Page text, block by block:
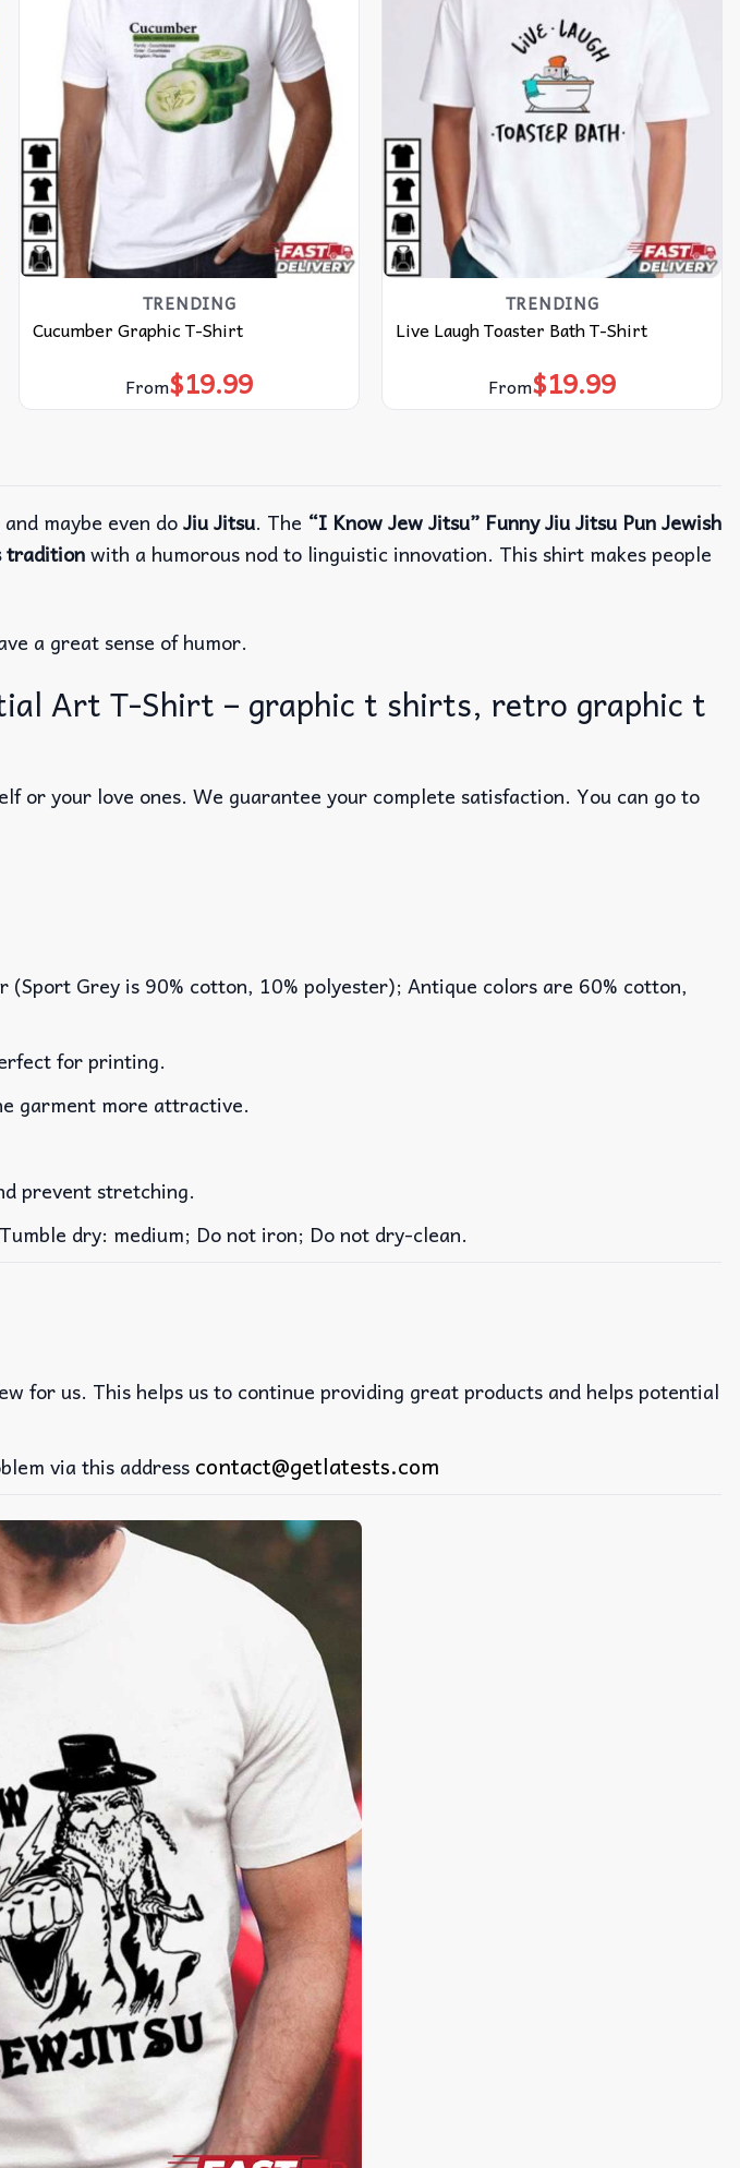
TRENDING
Cucumber Graphic T-Shirt
From$19.99
TRENDING
Live Laugh Toaster Bath T-Shirt
From$19.99
maybe even doJiu Jitsu. The “I Know Jew Jitsu” Funny Jiu Jitsu Pun Jewish
traditionwith a humorous nod to linguistic innovation. This shirt makes people
a great sense of humor.
Art T-Shirt – graphic t shirts, retro graphic t
or your love ones. We guarantee your complete satisfaction. You can go to
Grey is 90% cotton, 10% polyester); Antique colors are 60% cotton,
for printing.
garment more attractive.
prevent stretching.
dry: medium; Do not iron; Do not dry-clean.
for us. This helps us to continue providing great products and helps potential
via this address contact@getlatests.com